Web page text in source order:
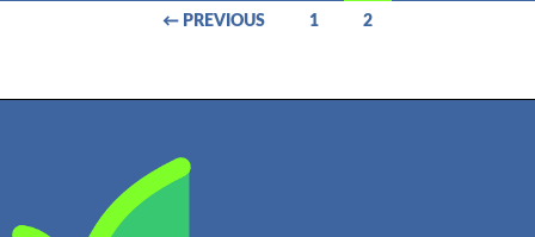
← PREVIOUS 1 2